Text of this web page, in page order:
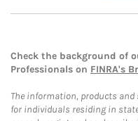
Check the background of
Professionals on FINRA's
The information, products and
for individuals residing in